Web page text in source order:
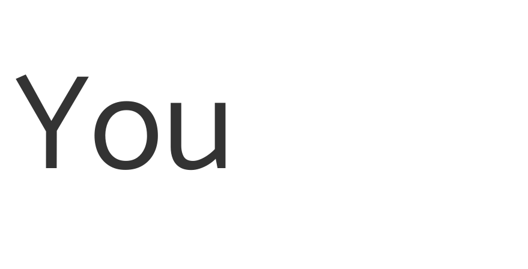
You
As we are defined as an online trader we are required to
provide the following link http://ec.europa.eu/odr